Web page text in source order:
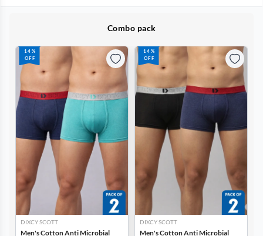
Combo pack
14%
OFF
DIXCY SCOTT
Men's Cotton Anti Microbial
14%
OFF
DIXCY SCOTT
Men's Cotton Anti Microbial